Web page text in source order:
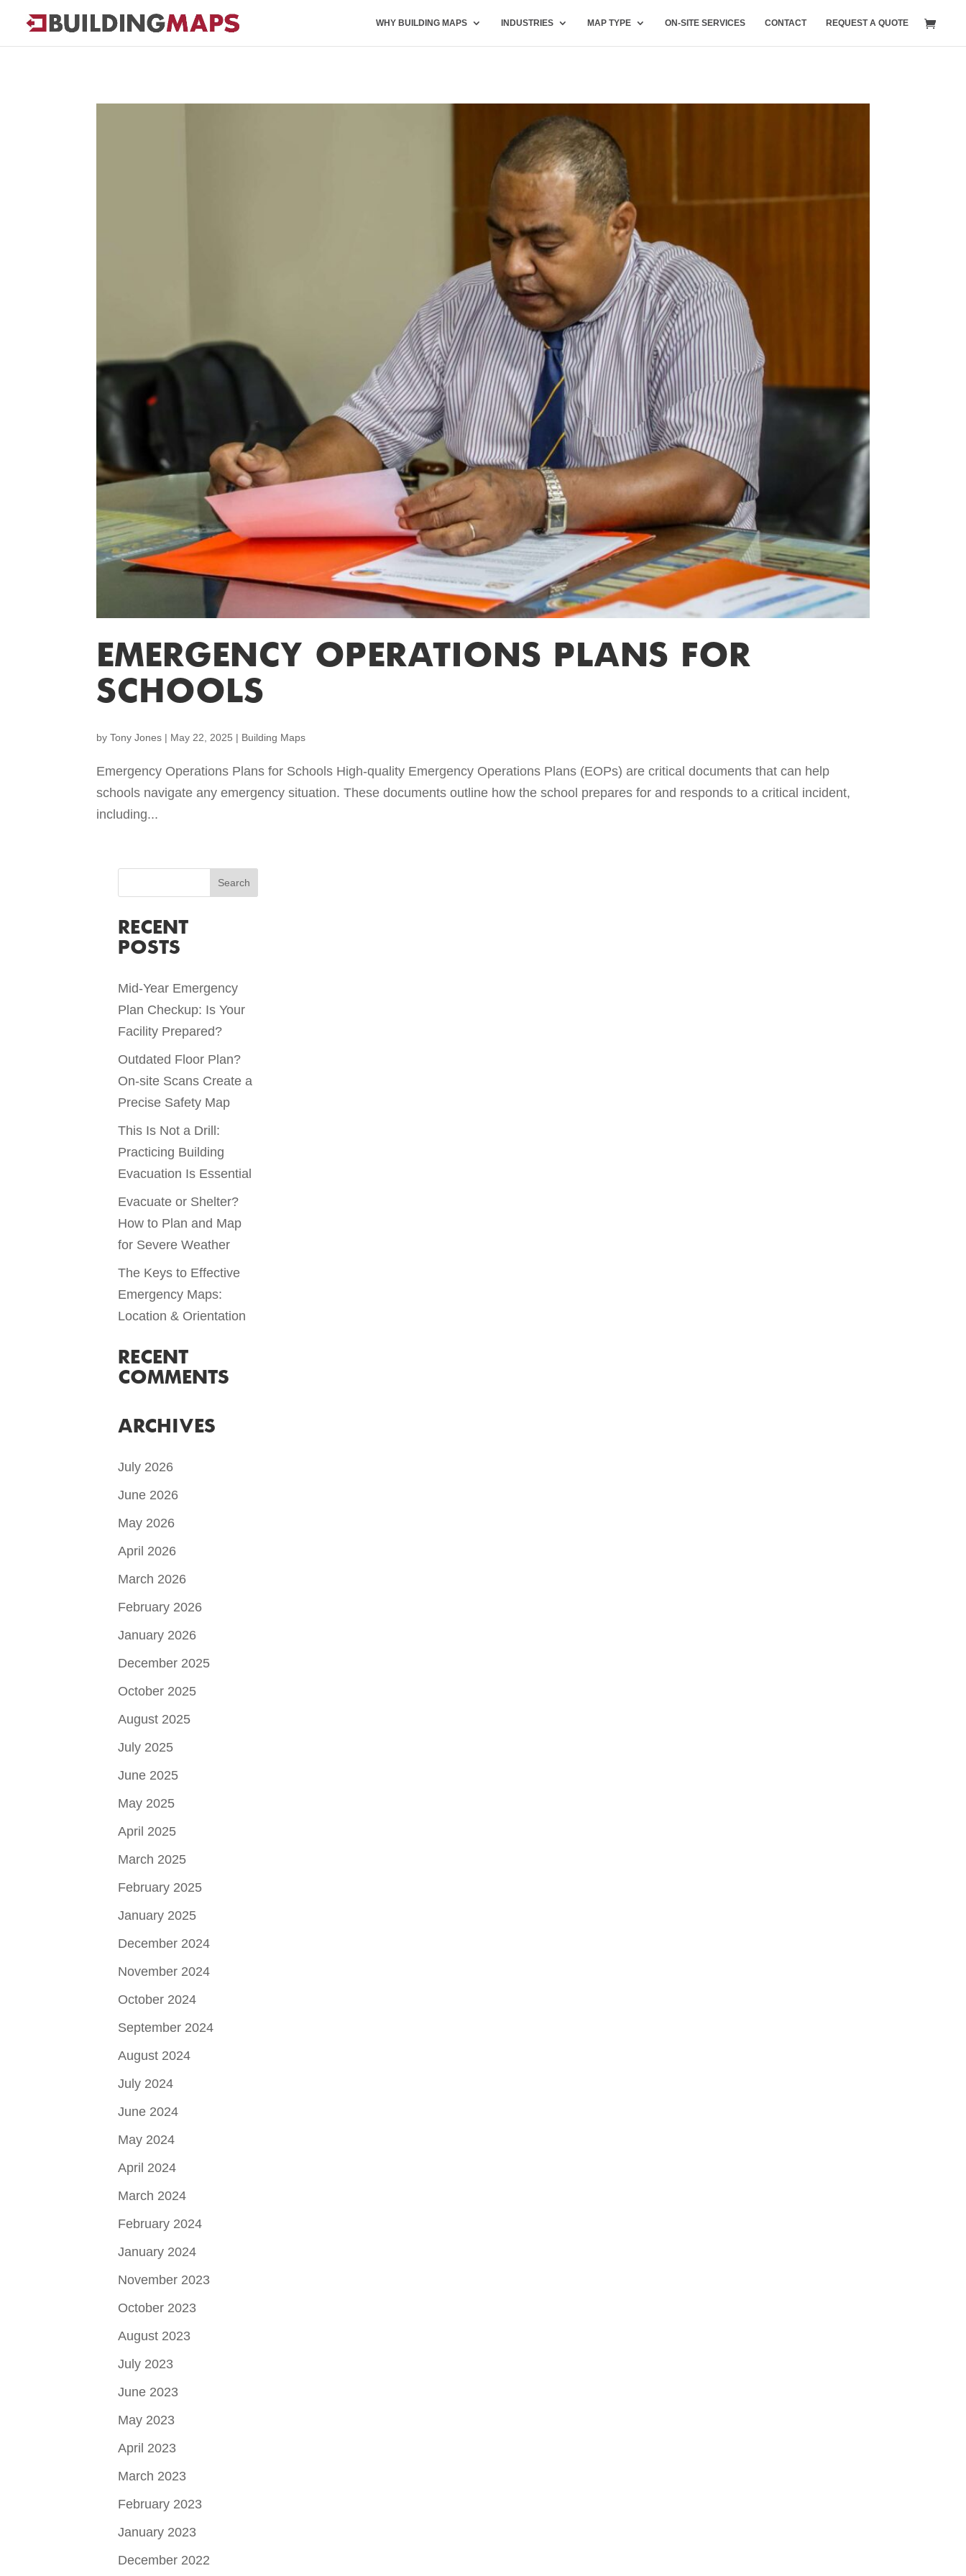
WHY BUILDING MAPS INDUSTRIES MAP TYPE ON-SITE SERVICES CONTACT REQUEST A QUOTE
EMERGENCY OPERATIONS PLANS FOR
SCHOOLS
byTony Jones | May 22, 2025 | Building Maps
Emergency Operations Plans for Schools High-quality Emergency Operations Plans (EOPs) are critical documents that can help
schools navigate any emergency situation. These documents outline how the school prepares for and responds to a critical incident,
including...
RECENT
POSTS
Mid-Year Emergency
Plan Checkup: Is Your
Facility Prepared?
Outdated Floor Plan?
On-site Scans Create a
Precise Safety Map
This Is Not a Drill:
Practicing Building
Evacuation Is Essential
Evacuate or Shelter?
How to Plan and Map
for Severe Weather
The Keys to Effective
Emergency Maps:
Location & Orientation
RECENT
COMMENTS
ARCHIVES
July 2026
June 2026
May 2026
April 2026
March 2026
February 2026
January 2026
December 2025
October 2025
August 2025
July 2025
June 2025
May 2025
April 2025
March 2025
February 2025
January 2025
December 2024
November 2024
October 2024
September 2024
August 2024
July 2024
June 2024
May 2024
April 2024
March 2024
February 2024
January 2024
November 2023
October 2023
August 2023
July 2023
June 2023
May 2023
April 2023
March 2023
February 2023
January 2023
December 2022